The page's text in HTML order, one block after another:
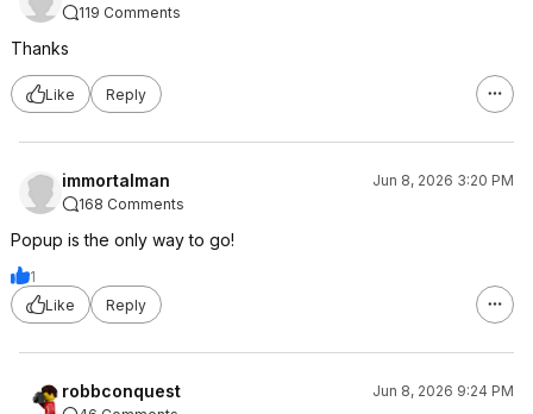
119 Comments
Thanks
Like Reply
immortalman
Jun 8, 2026 3:20 PM
168 Comments
Popup is the only way to go!
1
Like
Reply
robbconquest
Jun 8, 2026 9:24 PM